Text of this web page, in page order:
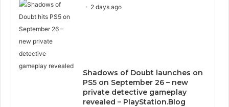
2 days ago
Shadows of Doubt launches on
PS5 on September 26 – new
private detective gameplay
revealed – PlayStation.Blog